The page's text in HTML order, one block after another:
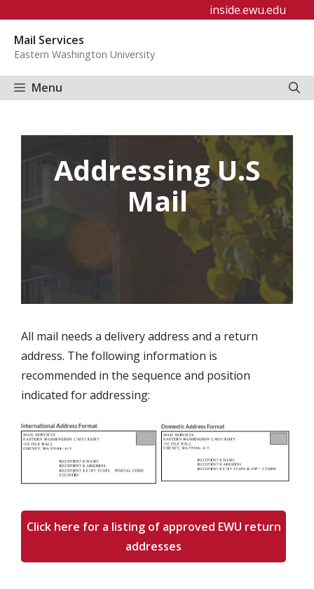
content
inside.ewu.edu
Mail Services
Eastern Washington University
Menu
Addressing U.S
Mail
All mail needs a delivery address and a return
address. The following information is
recommended in the sequence and position
indicated for addressing:
Click here for a listing of approved EWU return
addresses